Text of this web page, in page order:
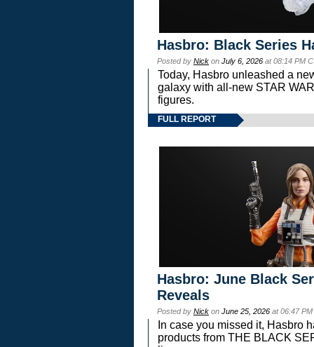
Hasbro: Black Series
Posted by Nick on July 6, 2026 at 08:14 PM
Today, Hasbro unleashed a
galaxy with all-new STAR
figures.
FULL REPORT
Hasbro: June Black
Reveals
Posted by Nick on June 25, 2026 at 06:47
In case you missed it, Hasbro
products from THE BLACK